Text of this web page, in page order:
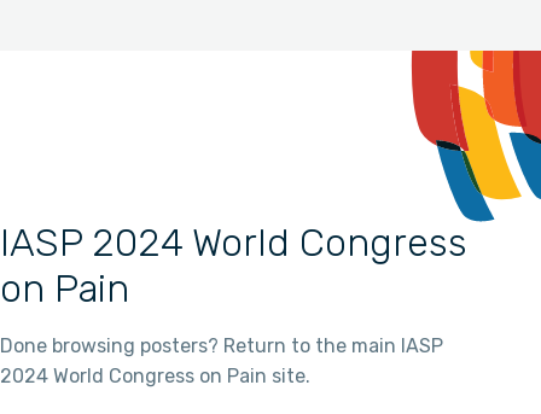
IASP 2024 World Congress
on Pain
Done browsing posters? Return to the main IASP
2024 World Congress on Pain site.